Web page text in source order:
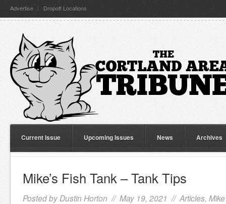
Advertise Dropoff Locations
Current Issue Upcoming Issues News Archives
Mike’s Fish Tank – Tank Tips
Posted by Dustin Horton // May 19, 2021 // Articles,